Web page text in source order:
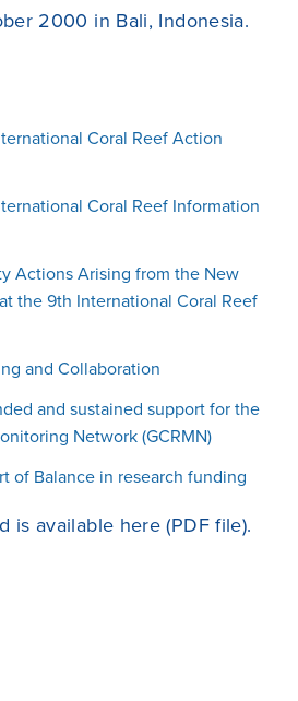
2000 in Bali, Indonesia.
Coral Reef Action
Coral Reef Information
Actions Arising from the New
the 9th International Coral Reef
and Collaboration
and sustained support for the
Network (GCRMN)
of Balance in research funding
is available here (PDF file).